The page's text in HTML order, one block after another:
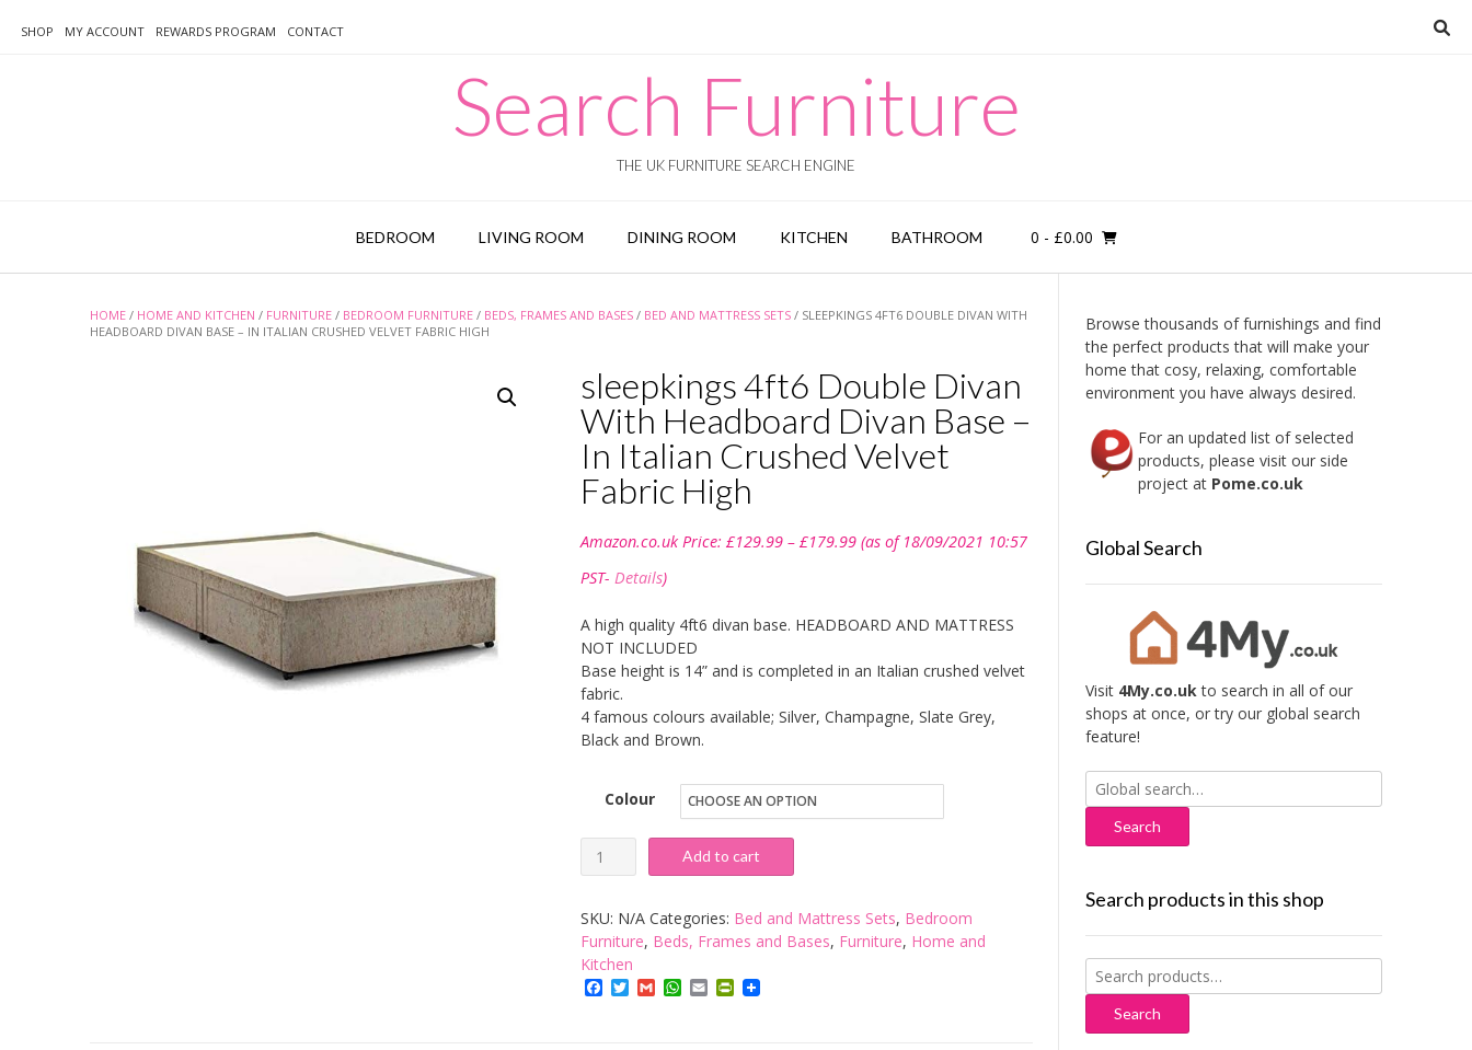
SHOP MY ACCOUNT REWARDS PROGRAM CONTACT
Search Furniture
THE UK FURNITURE SEARCH ENGINE
BEDROOM LIVING ROOM DINING ROOM KITCHEN BATHROOM 0 - £0.00
HOME / HOME AND KITCHEN / FURNITURE / BEDROOM FURNITURE / BEDS, FRAMES AND BASES / BED AND MATTRESS SETS / SLEEPKINGS 4FT6 DOUBLE DIVAN WITH
HEADBOARD DIVAN BASE – IN ITALIAN CRUSHED VELVET FABRIC HIGH
sleepkings 4ft6 Double Divan
With Headboard Divan Base –
In Italian Crushed Velvet
Fabric High
Amazon.co.uk Price: £129.99 – £179.99range:
(as of 18/09/2021 10:57
PST- Details)
A high quality 4ft6 divan base. HEADBOARD AND MATTRESS
NOT INCLUDED
Base height is 14” and is completed in an Italian crushed velvet
fabric.
4 famous colours available; Silver, Champagne, Slate Grey,
Black and Brown.
Colour
sleepkings
4ft6
Double
Divan
With
Headboard
Add to cart
SKU: N/A Categories: Bed and Mattress Sets, Bedroom
Furniture, Beds, Frames and Bases, Furniture, Home and
Kitchen
Facebook
Twitter
GmailWhatsApp
EmailPrintFriendly
Browse thousands of furnishings and find
the perfect products that will make your
home that cosy, relaxing, comfortable
environment you have always desired.
For an updated list of selected
products, please visit our side
project at Pome.co.uk
Global Search
Visit 4My.co.ukto search in all of our
shops at once, or try our global search
feature!
Search
for:
Search products in this shop
Search
for:
Search